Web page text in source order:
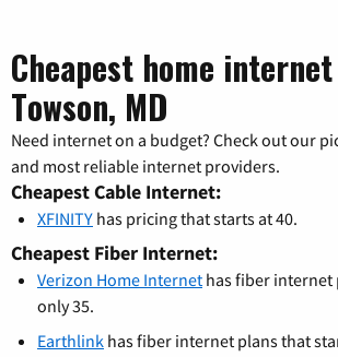
Cheapest home
Towson, MD
Need internet on a budget? Check out our
and most reliable internet providers.
Cheapest Cable Internet:
XFINITY has pricing that starts at 40.
Cheapest Fiber Internet:
Verizon Home Internet has fiber internet
only 35.
Earthlink has fiber internet plans that